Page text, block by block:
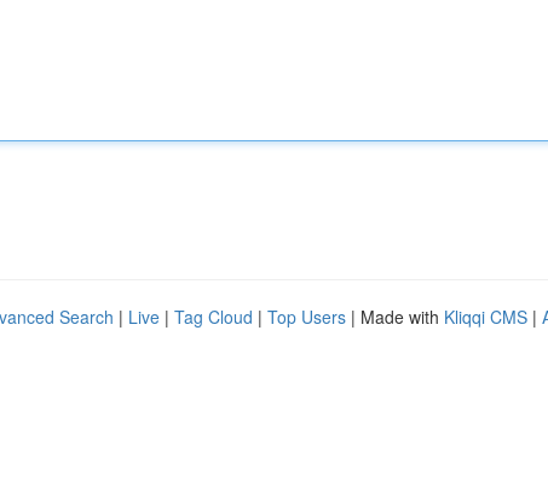
Search | Live | Tag Cloud | Top Users | Made with Kliqqi CMS |